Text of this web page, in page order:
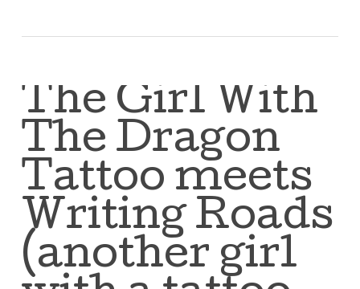
The Girl With
The Dragon
Tattoo meets
Writing Roads
(another girl